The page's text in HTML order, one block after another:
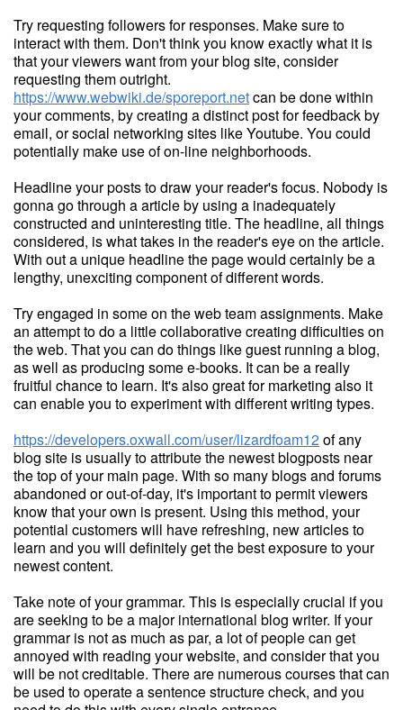
Try requesting followers for responses. Make sure to
interact with them. Don't think you know exactly what it is
that your viewers want from your blog site, consider
requesting them outright.
https://www.webwiki.de/sporeport.netcan be done within
your comments, by creating a distinct post for feedback by
email, or social networking sites like Youtube. You could
potentially make use of on-line neighborhoods.
Headline your posts to draw your reader's focus. Nobody is
gonna go through a article by using a inadequately
constructed and uninteresting title. The headline, all things
considered, is what takes in the reader's eye on the article.
With out a unique headline the page would certainly be a
lengthy, unexciting component of different words.
Try engaged in some on the web team assignments. Make
an attempt to do a little collaborative creating difficulties on
the web. That you can do things like guest running a blog,
as well as producing some e-books. It can be a really
fruitful chance to learn. It's also great for marketing also it
can enable you to experiment with different writing types.
https://developers.oxwall.com/user/lizardfoam12of any
blog site is usually to attribute the newest blogposts near
the top of your main page. With so many blogs and forums
abandoned or out-of-day, it's important to permit viewers
know that your own is present. Using this method, your
potential customers will have refreshing, new articles to
learn and you will definitely get the best exposure to your
newest content.
Take note of your grammar. This is especially crucial if you
are seeking to be a major international blog writer. If your
grammar is not as much as par, a lot of people can get
annoyed with reading your website, and consider that you
will be not creditable. There are numerous courses that can
be used to operate a sentence structure check, and you